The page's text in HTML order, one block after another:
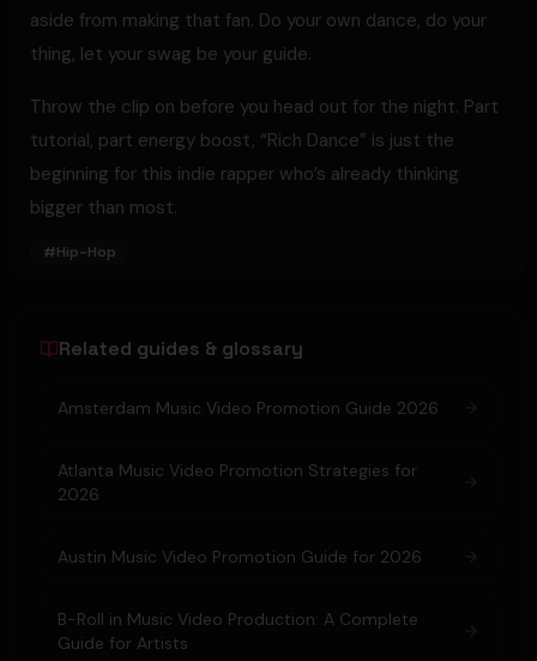
aside from making that fan. Do your own dance, do your
thing, let your swag be your guide.
Throw the clip on before you head out for the night. Part
tutorial, part energy boost, “Rich Dance” is just the
beginning for this indie rapper who’s already thinking
bigger than most.
#Hip-Hop
Related guides & glossary
Amsterdam Music Video Promotion Guide 2026
Atlanta Music Video Promotion Strategies for
2026
Austin Music Video Promotion Guide for 2026
B-Roll in Music Video Production: A Complete
Guide for Artists